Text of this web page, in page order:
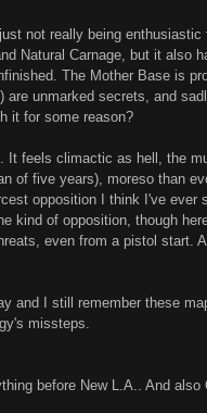
not really being
Natural Carnage, but it also
The Mother Base is
unmarked secrets, and
it for some reason?
feels climactic as hell, the
of five years), moreso than
opposition I think I've ever
kind of opposition, though
even from a pistol start.
and I still remember these
missteps.
before New L.A.. And